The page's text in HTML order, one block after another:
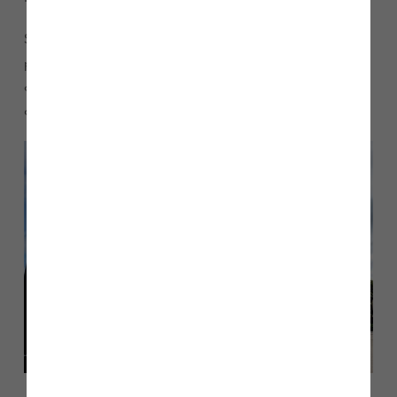
Several incentives are available such as Part Exchange, our
popular Home Scheme which is available on selected plots
or the government’s Help to Buy scheme which allows
customers to buy a new build home with only a 5% deposit.